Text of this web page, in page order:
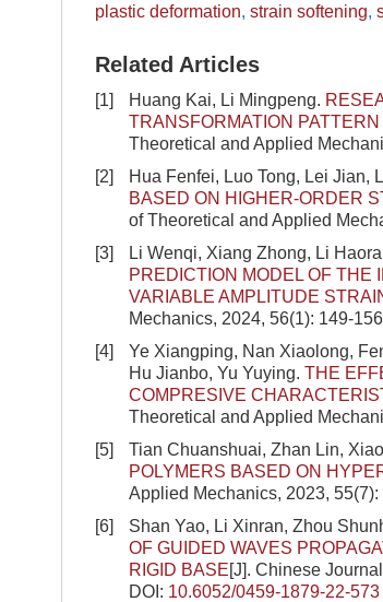
plastic deformation, strain softening,
Related Articles
[1] Huang Kai, Li Mingpeng.
TRANSFORMATION
Theoretical and Applied
[2]
Hua Fenfei, Luo Tong, Lei Jian,
BASED ON HIGHER-ORDER
of Theoretical and Applied
[3]
Li Wenqi, Xiang Zhong, Li
PREDICTION MODEL OF THE
VARIABLE AMPLITUDE
Mechanics, 2024, 56(1): 149-
[4]
Ye Xiangping, Nan Xiaolong,
Hu Jianbo, Yu Yuying. THE
COMPRESIVE
Theoretical and Applied
[5]
Tian Chuanshuai, Zhan Lin,
POLYMERS BASED ON
Applied Mechanics, 2023, 55(7):
[6]
Shan Yao, Li Xinran, Zhou
OF GUIDED WAVES
RIGID BASE[J]. Chinese
DOI: 10.6052/0459-1879-22-573